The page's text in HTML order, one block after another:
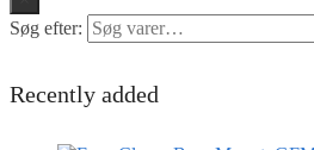
Søg efter:
Recently added